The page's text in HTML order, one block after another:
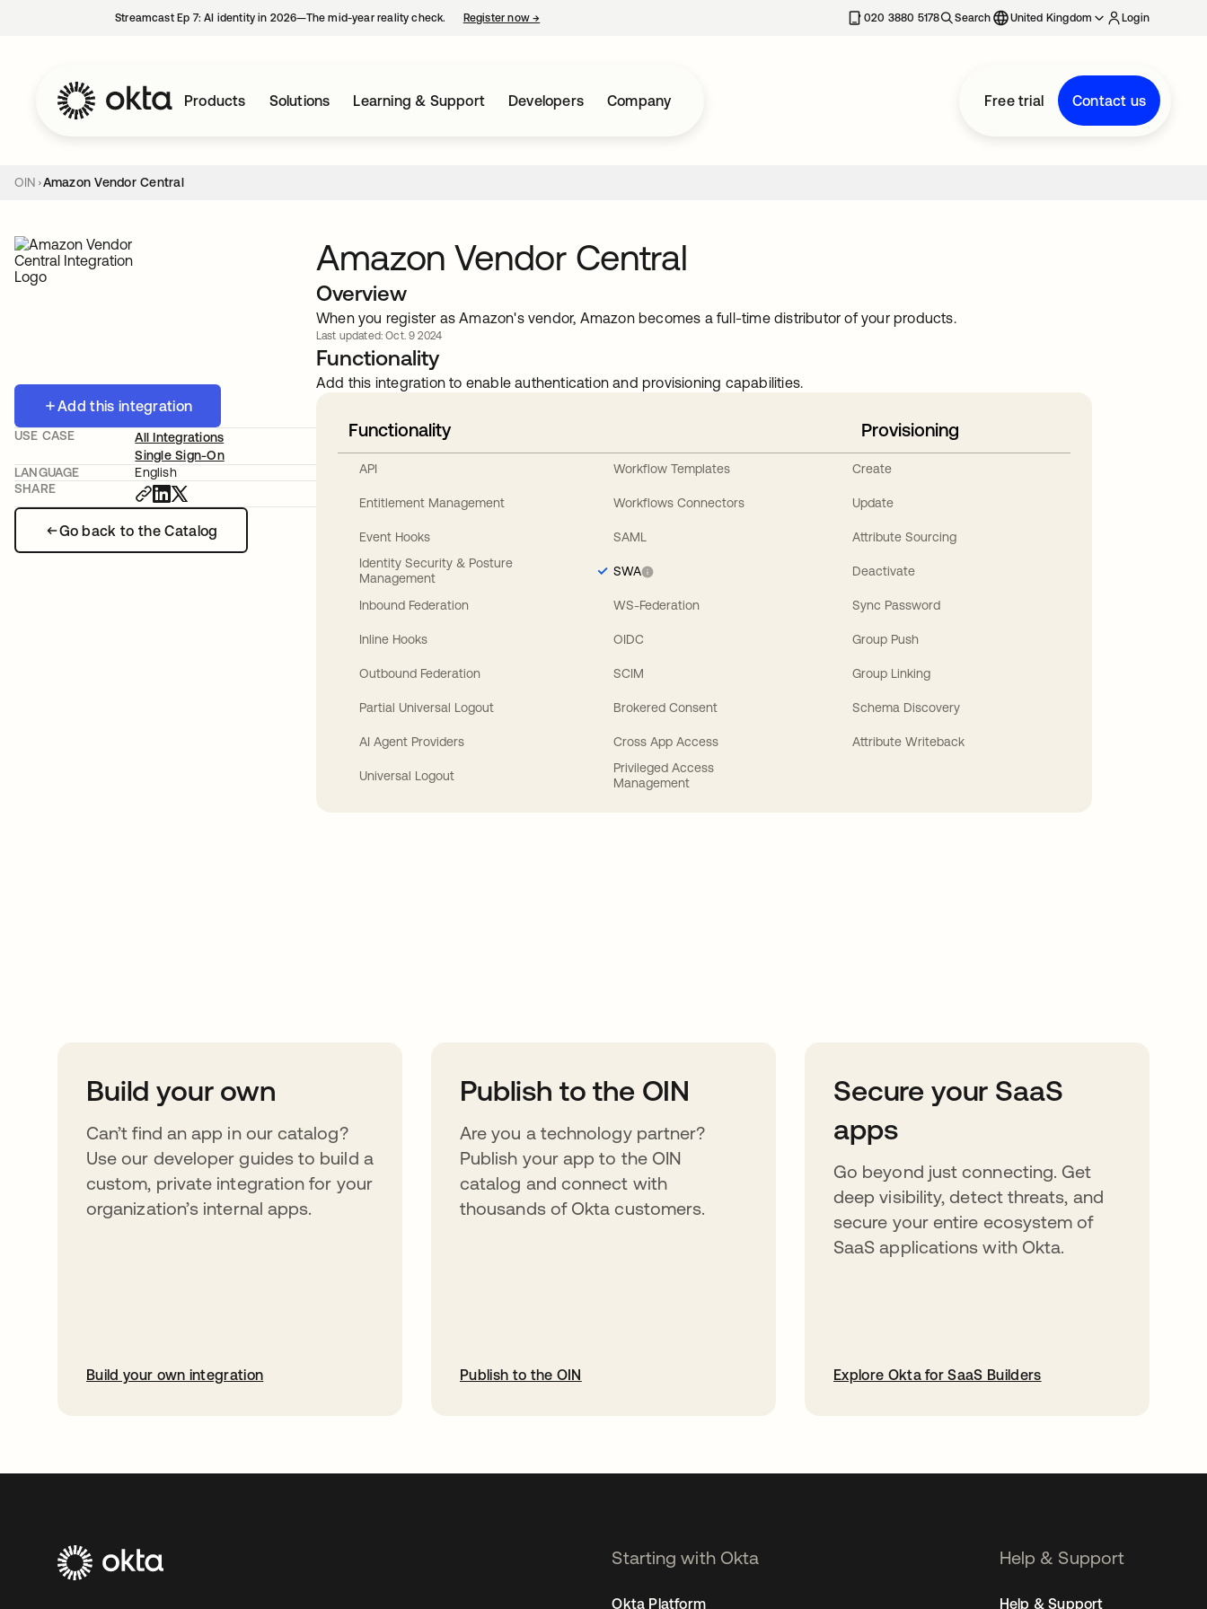
Streamcast Ep 7: AI identity in 2026—The mid-year reality check. Register now→ 020 3880 5178 Search United Kingdom Login
Products Solutions Learning & Support Developers Company Free trial Contact us
OIN Amazon Vendor Central
Add this integration
Go back to the Catalog
USE CASE
All Integrations
Single Sign-On
LANGUAGE
English
SHARE
Amazon Vendor Central
Overview
When you register as Amazon's vendor, Amazon becomes a full-time distributor of your products.
Last updated: Oct. 9 2024
Functionality
Add this integration to enable authentication and provisioning capabilities.
Functionality
API
Entitlement Management
Event Hooks
Identity Security & Posture
Management
Inbound Federation
Inline Hooks
Outbound Federation
Partial Universal Logout
AI Agent Providers
Universal Logout
Workflow Templates
Workflows Connectors
SAML
SWA
WS-Federation
OIDC
SCIM
Brokered Consent
Cross App Access
Privileged Access
Management
Provisioning
Create
Update
Attribute Sourcing
Deactivate
Sync Password
Group Push
Group Linking
Schema Discovery
Attribute Writeback
Build your own
Can’t find an app in our catalog?
Use our developer guides to build a
custom, private integration for your
organization’s internal apps.
Build your own integration
Publish to the OIN
Are you a technology partner?
Publish your app to the OIN
catalog and connect with
thousands of Okta customers.
Publish to the OIN
Secure your SaaS
apps
Go beyond just connecting. Get
deep visibility, detect threats, and
secure your entire ecosystem of
SaaS applications with Okta.
Explore Okta for SaaS Builders
Starting with Okta
Okta Platform
Help & Support
Help & Support